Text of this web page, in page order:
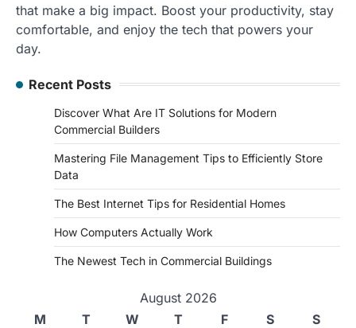
that make a big impact. Boost your productivity, stay
comfortable, and enjoy the tech that powers your
day.
Recent Posts
Discover What Are IT Solutions for Modern
Commercial Builders
Mastering File Management Tips to Efficiently Store
Data
The Best Internet Tips for Residential Homes
How Computers Actually Work
The Newest Tech in Commercial Buildings
August 2026
M
T W T F S
S